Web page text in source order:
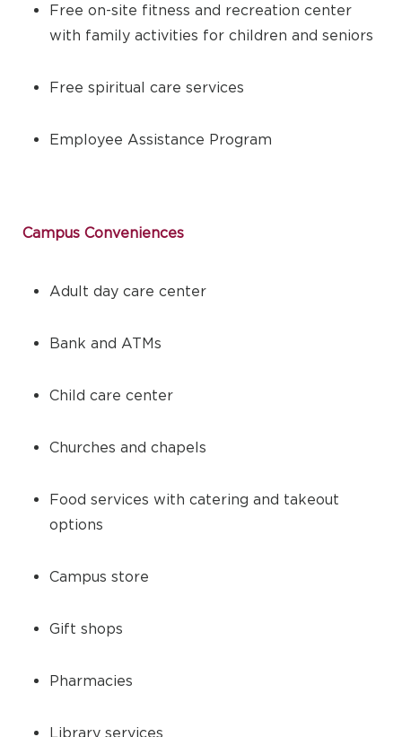
Free on-site fitness and recreation center
with family activities for children and seniors
Free spiritual care services
Employee Assistance Program
Campus Conveniences
Adult day care center
Bank and ATMs
Child care center
Churches and chapels
Food services with catering and takeout
options
Campus store
Gift shops
Pharmacies
Library services